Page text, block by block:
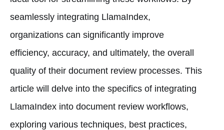
seamlessly integrating LlamaIndex,
organizations can significantly improve
efficiency, accuracy, and ultimately, the overall
quality of their document review processes. This
article will delve into the specifics of integrating
LlamaIndex into document review workflows,
exploring various techniques, best practices,